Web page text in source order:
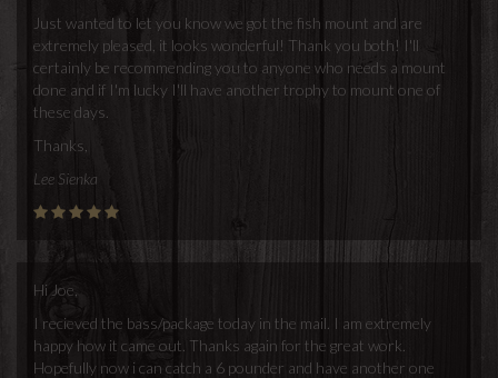
Just wanted to let you know we got the fish mount and are
extremely pleased, it looks wonderful! Thank you both! I'll
certainly be recommending you to anyone who needs a mount
done and if I'm lucky I'll have another trophy to mount one of
these days.
Thanks,
Lee Sienka
Hi Joe,
I recieved the bass/package today in the mail. I am extremely
happy how it came out. Thanks again for the great work.
Hopefully now i can catch a 6 pounder and have another one